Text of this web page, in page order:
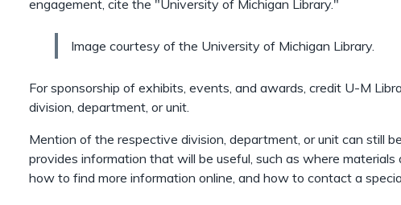
engagement, cite the "University of Michigan Library."
b
o
c
c
a
Image courtesy of the University of Michigan Library.
For sponsorship of exhibits, events, and awards, credit U-M
division, department, or unit.
Mention of the respective division, department, or unit can still
provides information that will be useful, such as where
how to find more information online, and how to contact a